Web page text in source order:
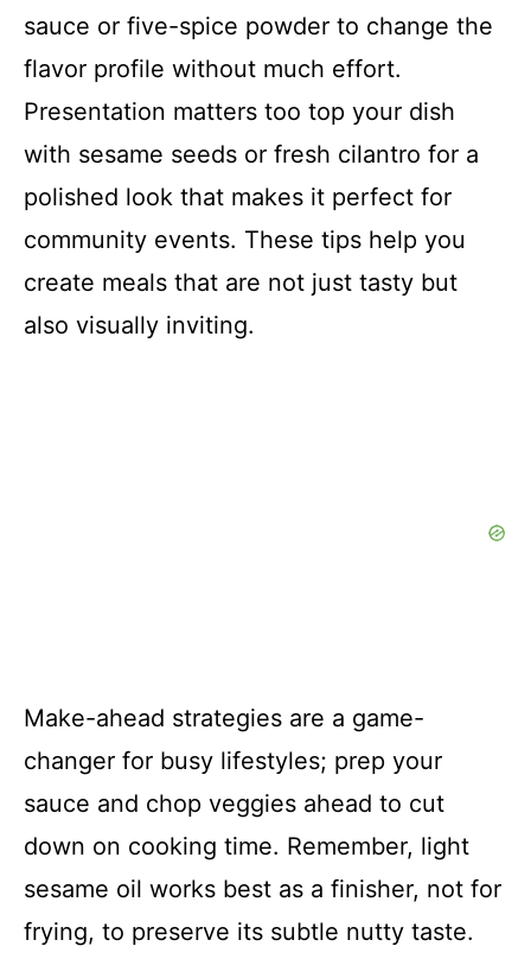
sauce or five-spice powder to change the
flavor profile without much effort.
Presentation matters too top your dish
with sesame seeds or fresh cilantro for a
polished look that makes it perfect for
community events. These tips help you
create meals that are not just tasty but
also visually inviting.
Make-ahead strategies are a game-
changer for busy lifestyles; prep your
sauce and chop veggies ahead to cut
down on cooking time. Remember, light
sesame oil works best as a finisher, not for
frying, to preserve its subtle nutty taste.